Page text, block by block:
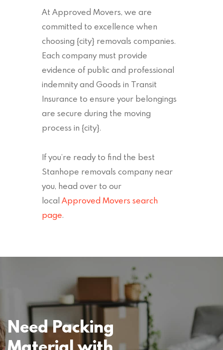
At Approved Movers, we are
committed to excellence when
choosing {city} removals companies.
Each company must provide
evidence of public and professional
indemnity and Goods in Transit
Insurance to ensure your belongings
are secure during the moving
process in {city}.
If you’re ready to find the best
Stanhope removals company near
you, head over to our
local Approved Movers search
page.
Need Packing